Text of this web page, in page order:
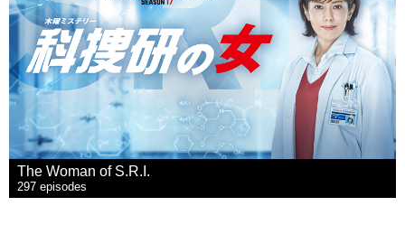
The Woman of S.R.I.
297 episodes